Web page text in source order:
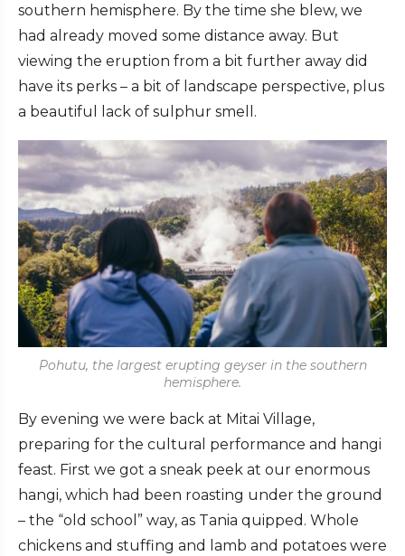
southern hemisphere. By the time she blew, we
had already moved some distance away. But
viewing the eruption from a bit further away did
have its perks – a bit of landscape perspective, plus
a beautiful lack of sulphur smell.
Pohutu, the largest erupting geyser in the southern
hemisphere.
By evening we were back at Mitai Village,
preparing for the cultural performance and hangi
feast. First we got a sneak peek at our enormous
hangi, which had been roasting under the ground
– the “old school” way, as Tania quipped. Whole
chickens and stuffing and lamb and potatoes were